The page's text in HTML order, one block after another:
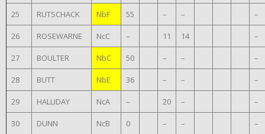
25 RUTSCHACK NbF 55 – – –
26 ROSEWARNE NcC – 11 14 –
27 BOULTER NbC 50 – – –
28 BUTT NbE 36 – – –
29 HALLIDAY NcA – 20 – –
30 DUNN NcB 0 – – –